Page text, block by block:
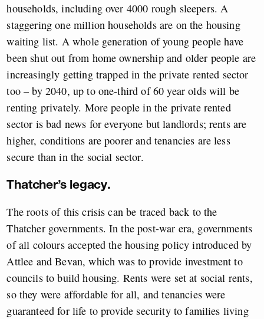
households, including over 4000 rough sleepers. A
staggering one million households are on the housing
waiting list. A whole generation of young people have
been shut out from home ownership and older people are
increasingly getting trapped in the private rented sector
too – by 2040, up to one-third of 60 year olds will be
renting privately. More people in the private rented
sector is bad news for everyone but landlords; rents are
higher, conditions are poorer and tenancies are less
secure than in the social sector.
Thatcher’s legacy.
The roots of this crisis can be traced back to the
Thatcher governments. In the post-war era, governments
of all colours accepted the housing policy introduced by
Attlee and Bevan, which was to provide investment to
councils to build housing. Rents were set at social rents,
so they were affordable for all, and tenancies were
guaranteed for life to provide security to families living